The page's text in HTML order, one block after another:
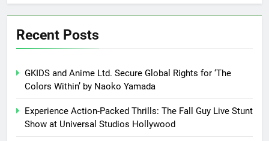
Recent Posts
GKIDS and Anime Ltd. Secure Global Rights for ‘The
Colors Within’ by Naoko Yamada
Experience Action-Packed Thrills: The Fall Guy Live Stunt
Show at Universal Studios Hollywood